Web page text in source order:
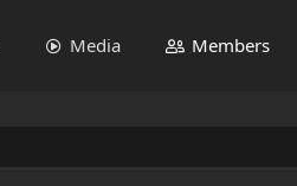
Media Members